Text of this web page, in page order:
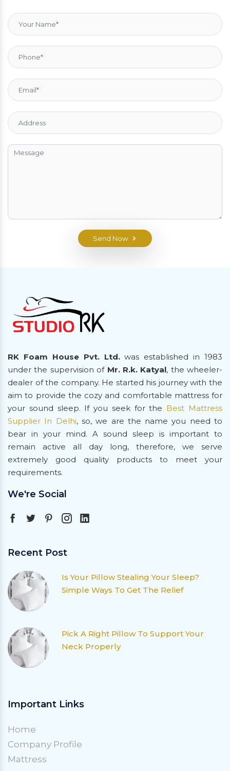
Send Now
RK Foam House Pvt. Ltd.was established in 1983
under the supervision of Mr. R.k. Katyal, the wheeler-
dealer of the company. He started his journey with the
aim to provide the cozy and comfortable mattress for
your sound sleep. If you seek for the Best Mattress
Supplier In Delhi, so, we are the name you need to
bear in your mind. A sound sleep is important to
remain active all day long, therefore, we serve
extremely good quality products to meet your
requirements.
We're Social
Recent Post
Is Your Pillow Stealing Your Sleep?
Simple Ways To Get The Relief
Pick A Right Pillow To Support Your
Neck Properly
Important Links
Home
Company Profile
Mattress